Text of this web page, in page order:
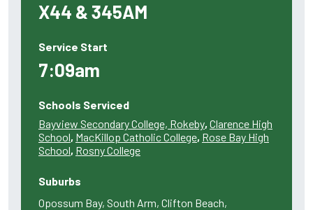
X44 & 345AM
Service Start
7:09am
Schools Serviced
Bayview Secondary College, Rokeby, Clarence High
School, MacKillop Catholic College, Rose Bay High
School, Rosny College
Suburbs
Opossum Bay, South Arm, Clifton Beach,